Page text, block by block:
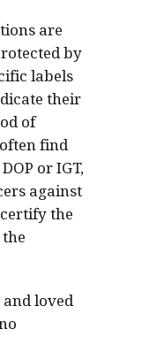
are
by
labels
their
of
find
or IGT,
against
the
loved